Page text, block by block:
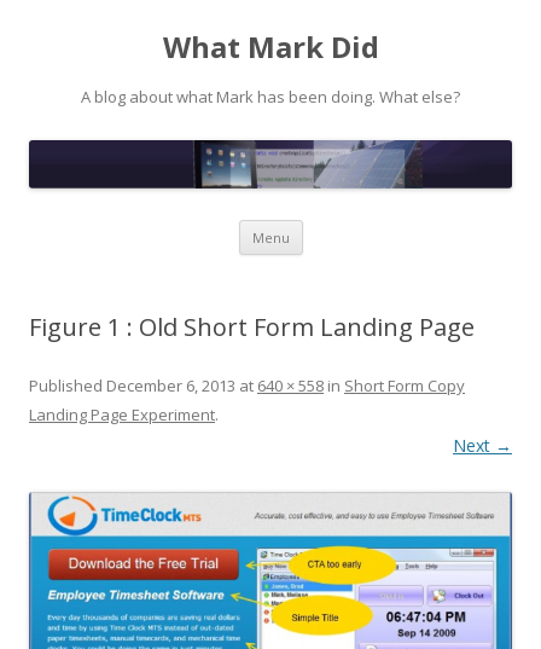
What Mark Did
A blog about what Mark has been doing. What else?
Menu Skip to content
Figure 1 : Old Short Form Landing Page
Published December 6, 2013 at 640 × 558 in Short Form Copy
Landing Page Experiment.
Next →